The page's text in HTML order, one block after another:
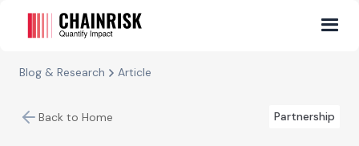
Blog & Research Article
Back to Home Partnership